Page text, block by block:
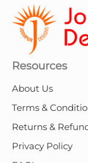
Resources
About Us
Terms &
Returns &
Privacy Policy